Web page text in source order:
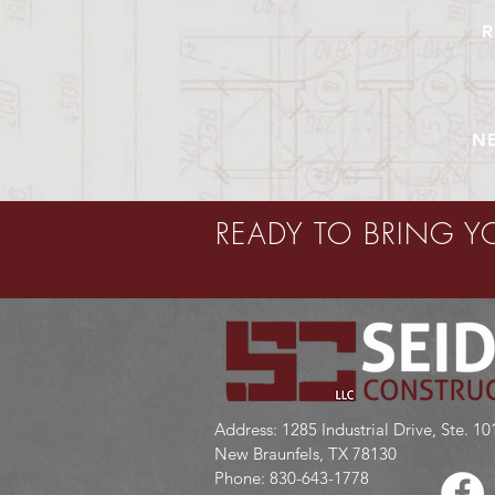
GET IN TOUCH:
Address: 1285 Industrial Drive, Ste. 101
New Braunfels, TX 78130
Phone: 830-643-1778
READY TO BRING